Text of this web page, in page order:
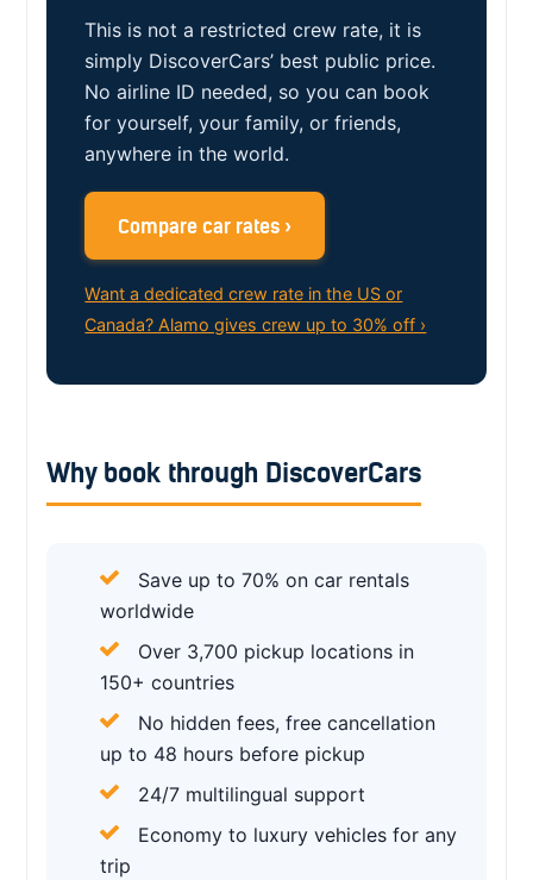
This is not a restricted crew rate, it is
simply DiscoverCars’ best public price.
No airline ID needed, so you can book
for yourself, your family, or friends,
anywhere in the world.
Compare car rates ›
Want a dedicated crew rate in the US or
Canada? Alamo gives crew up to 30% off ›
Why book through DiscoverCars
Save up to 70% on car rentals
worldwide
Over 3,700 pickup locations in
150+ countries
No hidden fees, free cancellation
up to 48 hours before pickup
24/7 multilingual support
Economy to luxury vehicles for any
trip